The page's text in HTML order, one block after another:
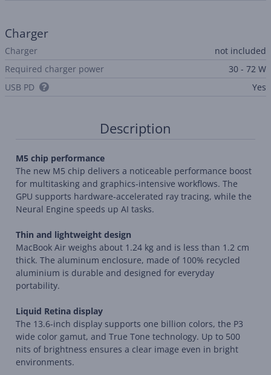
Charger
Charger
not included
Required charger power
30 - 72 W
USB PD
Yes
Description
M5 chip performance
The new M5 chip delivers a noticeable performance boost
for multitasking and graphics-intensive workflows. The
GPU supports hardware-accelerated ray tracing, while the
Neural Engine speeds up AI tasks.
Thin and lightweight design
MacBook Air weighs about 1.24 kg and is less than 1.2 cm
thick. The aluminum enclosure, made of 100% recycled
aluminium is durable and designed for everyday
portability.
Liquid Retina display
The 13.6-inch display supports one billion colors, the P3
wide color gamut, and True Tone technology. Up to 500
nits of brightness ensures a clear image even in bright
environments.